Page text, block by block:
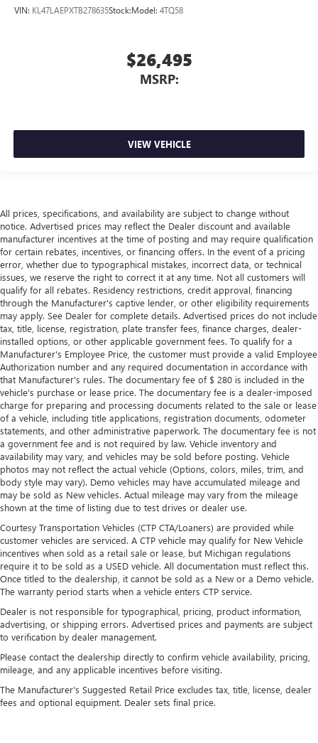
VIN: KL47LAEPXTB278635Stock:Model: 4TQ58
$26,495
MSRP:
VIEW VEHICLE
All prices, specifications, and availability are subject to change without
notice. Advertised prices may reflect the Dealer discount and available
manufacturer incentives at the time of posting and may require qualification
for certain rebates, incentives, or financing offers. In the event of a pricing
error, whether due to typographical mistakes, incorrect data, or technical
issues, we reserve the right to correct it at any time. Not all customers will
qualify for all rebates. Residency restrictions, credit approval, financing
through the Manufacturer's captive lender, or other eligibility requirements
may apply. See Dealer for complete details. Advertised prices do not include
tax, title, license, registration, plate transfer fees, finance charges, dealer-
installed options, or other applicable government fees. To qualify for a
Manufacturer's Employee Price, the customer must provide a valid Employee
Authorization number and any required documentation in accordance with
that Manufacturer's rules. The documentary fee of $ 280 is included in the
vehicle's purchase or lease price. The documentary fee is a dealer-imposed
charge for preparing and processing documents related to the sale or lease
of a vehicle, including title applications, registration documents, odometer
statements, and other administrative paperwork. The documentary fee is not
a government fee and is not required by law. Vehicle inventory and
availability may vary, and vehicles may be sold before posting. Vehicle
photos may not reflect the actual vehicle (Options, colors, miles, trim, and
body style may vary). Demo vehicles may have accumulated mileage and
may be sold as New vehicles. Actual mileage may vary from the mileage
shown at the time of listing due to test drives or dealer use.
Courtesy Transportation Vehicles (CTP CTA/Loaners) are provided while
customer vehicles are serviced. A CTP vehicle may qualify for New Vehicle
incentives when sold as a retail sale or lease, but Michigan regulations
require it to be sold as a USED vehicle. All documentation must reflect this.
Once titled to the dealership, it cannot be sold as a New or a Demo vehicle.
The warranty period starts when a vehicle enters CTP service.
Dealer is not responsible for typographical, pricing, product information,
advertising, or shipping errors. Advertised prices and payments are subject
to verification by dealer management.
Please contact the dealership directly to confirm vehicle availability, pricing,
mileage, and any applicable incentives before visiting.
The Manufacturer's Suggested Retail Price excludes tax, title, license, dealer
fees and optional equipment. Dealer sets final price.